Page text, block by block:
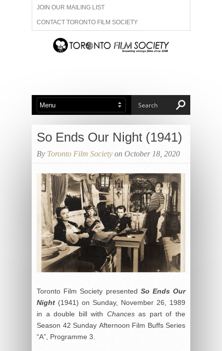
JOIN OUR MAILING LIST
CONTACT TORONTO FILM SOCIETY
ADVERTISE WITH US
ABOUT US MEMBERSHIP
So Ends Our Night (1941)
By Toronto Film Society on October 18, 2020
Toronto Film Society presented So Ends Our
Night (1941) on Sunday, November 26, 1989
in a double bill with Chances as part of the
Season 42 Sunday Afternoon Film Buffs Series
“A”, Programme 3.